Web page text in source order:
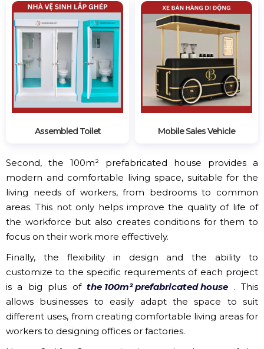
Assembled Toilet Mobile Sales Vehicle
Second, the 100m² prefabricated house provides a
modern and comfortable living space, suitable for the
living needs of workers, from bedrooms to common
areas. This not only helps improve the quality of life of
the workforce but also creates conditions for them to
focus on their work more effectively.
Finally, the flexibility in design and the ability to
customize to the specific requirements of each project
is a big plus ofthe 100m² prefabricated house . This
allows businesses to easily adapt the space to suit
different uses, from creating comfortable living areas for
workers to designing offices or factories.